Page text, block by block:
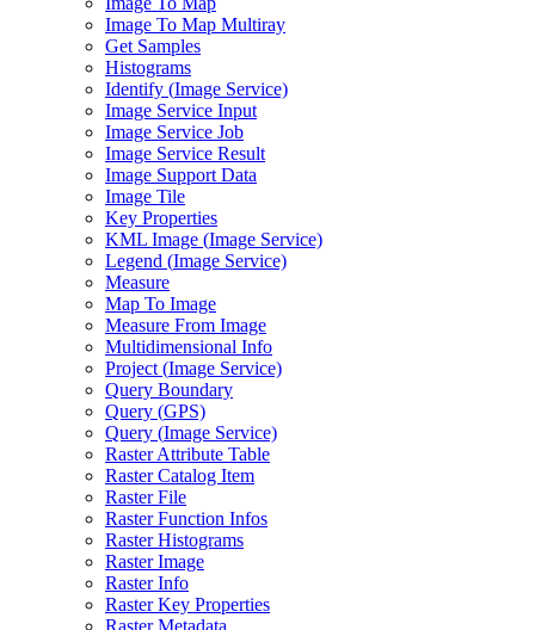
Image To Map Multiray
Get Samples
Histograms
Identify (Image Service)
Image Service Input
Image Service Job
Image Service Result
Image Support Data
Image Tile
Key Properties
KML Image (Image Service)
Legend (Image Service)
Measure
Map To Image
Measure From Image
Multidimensional Info
Project (Image Service)
Query Boundary
Query (GPS)
Query (Image Service)
Raster Attribute Table
Raster Catalog Item
Raster File
Raster Function Infos
Raster Histograms
Raster Image
Raster Info
Raster Key Properties
Raster Metadata